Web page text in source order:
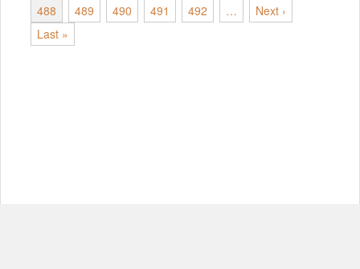
488
489 490 491 492 …
Next ›
Last »